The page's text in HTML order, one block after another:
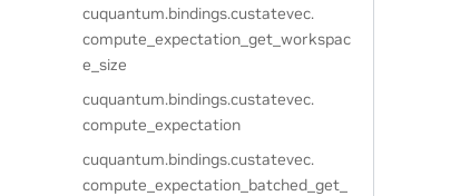
cuquantum.bindings.custatevec.
compute_expectation_get_workspac
e_size
cuquantum.bindings.custatevec.
compute_expectation
cuquantum.bindings.custatevec.
compute_expectation_batched_get_